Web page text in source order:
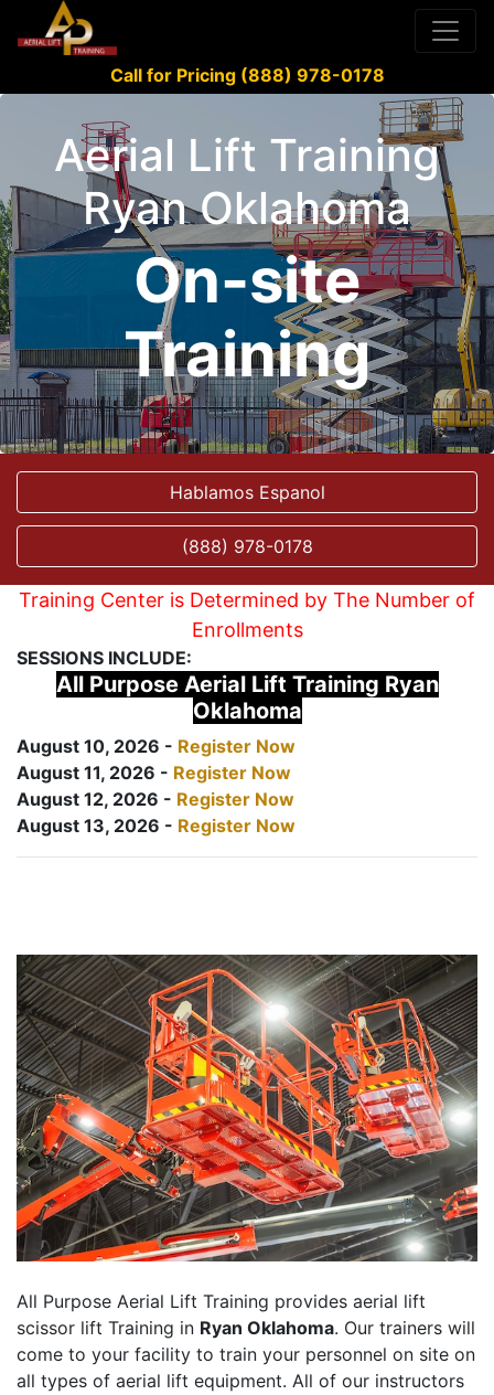
Call for Pricing (888) 978-0178
Aerial Lift Training
Ryan Oklahoma
On-site
Training
Hablamos Espanol
(888) 978-0178
Training Center is Determined by The Number of
Enrollments
SESSIONS INCLUDE:
All Purpose Aerial Lift Training Ryan
Oklahoma
August 10, 2026 - Register Now
August 11, 2026 - Register Now
August 12, 2026 - Register Now
August 13, 2026 - Register Now
All Purpose Aerial Lift Training provides aerial lift
scissor lift Training in Ryan Oklahoma. Our trainers will
come to your facility to train your personnel on site on
all types of aerial lift equipment. All of our instructors